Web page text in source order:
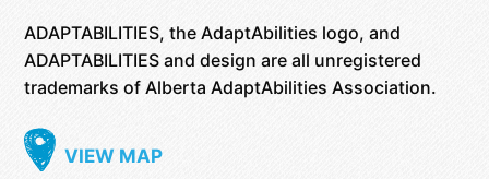
ADAPTABILITIES, the AdaptAbilities logo, and
ADAPTABILITIES and design are all unregistered
trademarks of Alberta AdaptAbilities Association.
VIEW MAP